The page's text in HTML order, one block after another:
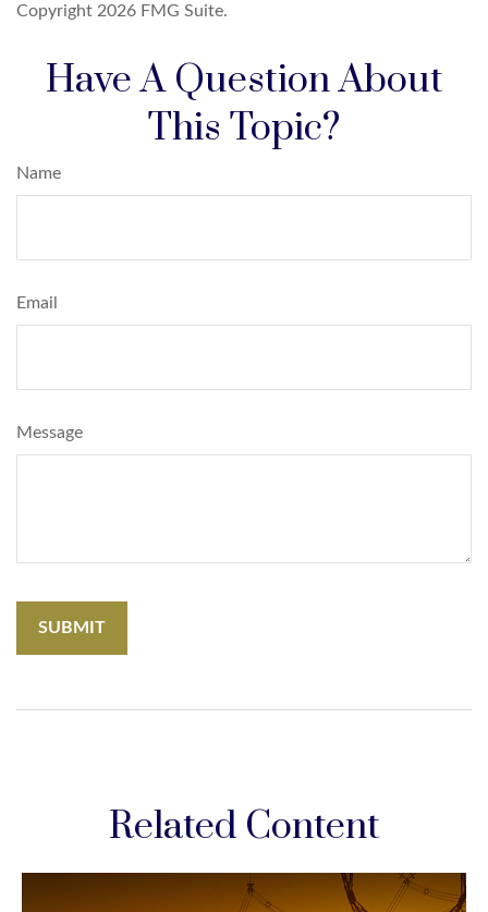
Copyright 2026 FMG Suite.
Have A Question About
This Topic?
Name
Email
Message
Related Content